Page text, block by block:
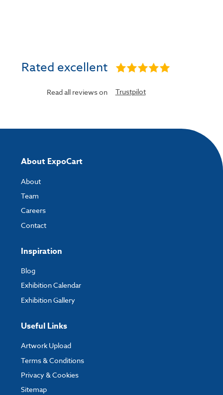
Rated excellent
Read all reviews on Trustpilot
About ExpoCart
About
Team
Careers
Contact
Inspiration
Blog
Exhibition Calendar
Exhibition Gallery
Useful Links
Artwork Upload
Terms & Conditions
Privacy & Cookies
Sitemap